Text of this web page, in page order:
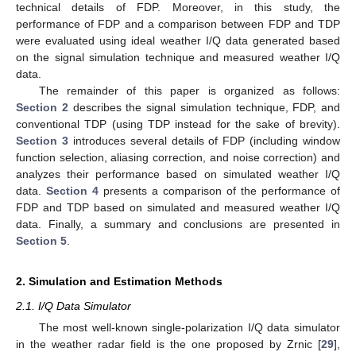
technical details of FDP. Moreover, in this study, the
performance of FDP and a comparison between FDP and TDP
were evaluated using ideal weather I/Q data generated based
on the signal simulation technique and measured weather I/Q
data.
The remainder of this paper is organized as follows:
Section 2 describes the signal simulation technique, FDP, and
conventional TDP (using TDP instead for the sake of brevity).
Section 3introduces several details of FDP (including window
function selection, aliasing correction, and noise correction) and
analyzes their performance based on simulated weather I/Q
data. Section 4 presents a comparison of the performance of
FDP and TDP based on simulated and measured weather I/Q
data. Finally, a summary and conclusions are presented in
Section 5
2. Simulation and Estimation Methods
2.1. I/Q Data Simulator
The most well-known single-polarization I/Q data simulator
in the weather radar field is the one proposed by Zrnic [29],